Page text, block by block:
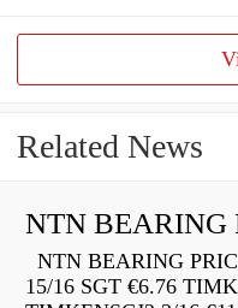
Related News
NTN BEARING
NTN BEARING
15/16 SGT €6.76